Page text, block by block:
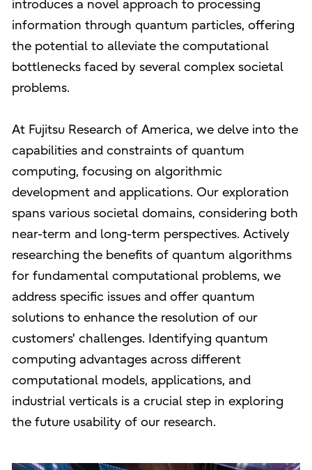
introduces a novel approach to processing
information through quantum particles, offering
the potential to alleviate the computational
bottlenecks faced by several complex societal
problems.
At Fujitsu Research of America, we delve into the
capabilities and constraints of quantum
computing, focusing on algorithmic
development and applications. Our exploration
spans various societal domains, considering both
near-term and long-term perspectives. Actively
researching the benefits of quantum algorithms
for fundamental computational problems, we
address specific issues and offer quantum
solutions to enhance the resolution of our
customers' challenges. Identifying quantum
computing advantages across different
computational models, applications, and
industrial verticals is a crucial step in exploring
the future usability of our research.